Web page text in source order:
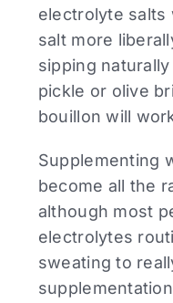
electrolyte salts
salt more
sipping
pickle or olive
bouillon will
Supplementing
become all the
although most
electrolytes
sweating to